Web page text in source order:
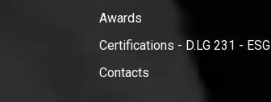
Awards
Certifications - D.LG 231 - ESG
Contacts